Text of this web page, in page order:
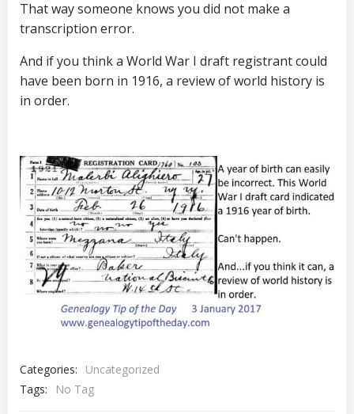
That way someone knows you did not make a
transcription error.
And if you think a World War I draft registrant could
have been born in 1916, a review of world history is
in order.
Categories:
Uncategorized
Tags:
No Tag